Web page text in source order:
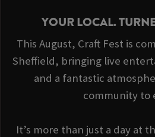
YOUR LOCAL.
This August, Craft Fest is
Sheffield, bringing live
and a fantastic
community to
It’s more than just a day at